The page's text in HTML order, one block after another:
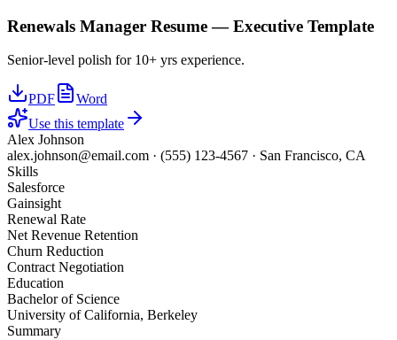
Renewals Manager Resume —Executive Template
Senior-level polish for 10+ yrs experience.
PDF
Word
Use this template
Alex Johnson
alex.johnson@email.com · (555) 123-4567 · San Francisco, CA
Skills
Salesforce
Gainsight
Renewal Rate
Net Revenue Retention
Churn Reduction
Contract Negotiation
Education
Bachelor of Science
University of California, Berkeley
Summary